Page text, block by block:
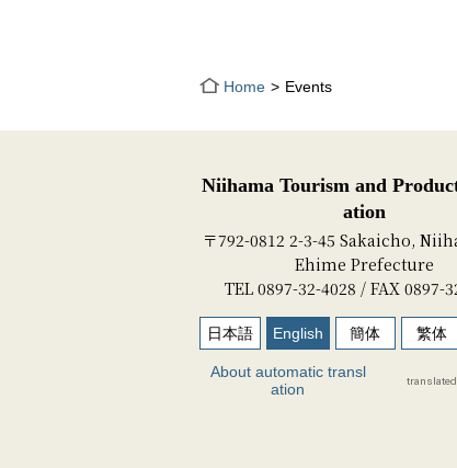
Home Events
Niihama Tourism and
ation
〒792-0812 2-3-45 Sakaicho,
Ehime Prefecture
TEL 0897-32-4028 / FAX 0897-
日本語 English 簡体 繁体
About automatic transl
ation